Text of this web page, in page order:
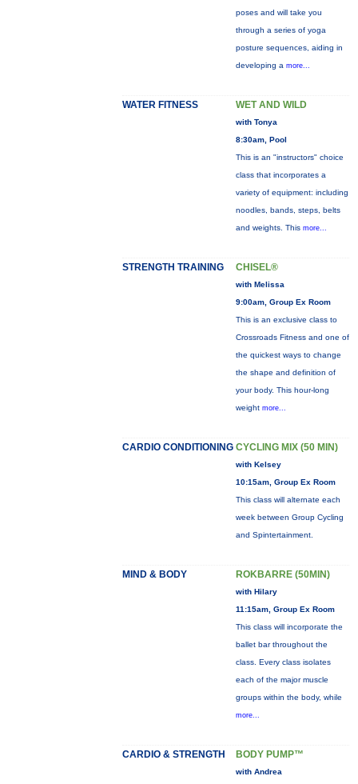
poses and will take you
through a series of yoga
posture sequences, aiding in
developing a more...
WATER FITNESS WET AND WILD
with Tonya
8:30am, Pool
This is an "instructors" choice
class that incorporates a
variety of equipment: including
noodles, bands, steps, belts
and weights. This more...
STRENGTH TRAINING CHISEL®
with Melissa
9:00am, Group Ex Room
This is an exclusive class to
Crossroads Fitness and one of
the quickest ways to change
the shape and definition of
your body. This hour-long
weight more...
CARDIO CONDITIONING CYCLING MIX (50 MIN)
with Kelsey
10:15am, Group Ex Room
This class will alternate each
week between Group Cycling
and Spintertainment.
MIND & BODY ROKBARRE (50MIN)
with Hilary
11:15am, Group Ex Room
This class will incorporate the
ballet bar throughout the
class. Every class isolates
each of the major muscle
groups within the body, while
more...
CARDIO & STRENGTH BODY PUMP™
with Andrea